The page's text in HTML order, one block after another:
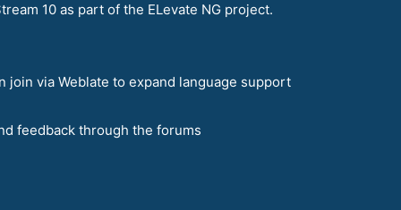
10 as part of the ELevate NG project.
join via Weblate to expand language support
feedback through the forums